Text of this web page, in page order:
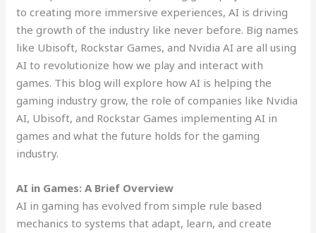
to creating more immersive experiences, AI is driving
the growth of the industry like never before. Big names
like Ubisoft, Rockstar Games, and Nvidia AI are all using
AI to revolutionize how we play and interact with
games. This blog will explore how AI is helping the
gaming industry grow, the role of companies like Nvidia
AI, Ubisoft, and Rockstar Games implementing AI in
games and what the future holds for the gaming
industry.
AI in Games: A Brief Overview
AI in gaming has evolved from simple rule based
mechanics to systems that adapt, learn, and create